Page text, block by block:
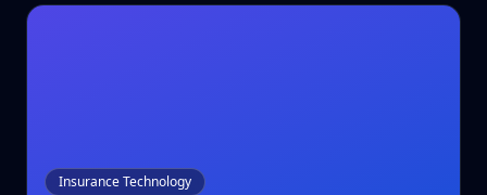
Insurance Technology